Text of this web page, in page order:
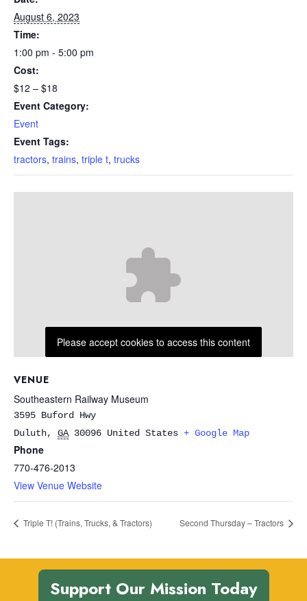
August 6, 2023
Time:
1:00 pm - 5:00 pm
Cost:
$12 – $18
Event Category:
Event
Event Tags:
tractors, trains, triple t, trucks
VENUE
Southeastern Railway Museum
3595 Buford Hwy
Duluth, GA 30096 United States + Google Map
Phone
770-476-2013
View Venue Website
Please accept cookies to access this content
Triple T! (Trains, Trucks, & Tractors) Second Thursday – Tractors
Support Our Mission Today